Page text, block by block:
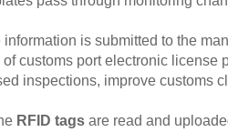
is submitted to the
customs port electronic license
inspections, improve customs
RFID tags are read and